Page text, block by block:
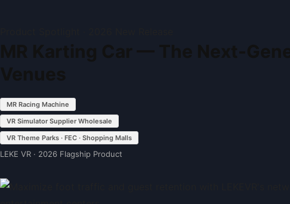
MR Racing Machine
VR Simulator Supplier Wholesale
VR Theme Parks · FEC · Shopping Malls
LEKE VR · 2026 Flagship Product